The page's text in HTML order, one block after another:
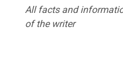
All facts and
of the writer